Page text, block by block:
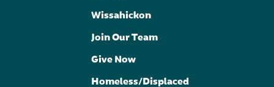
Wissahickon
Join Our Team
Give Now
Homeless/Displaced